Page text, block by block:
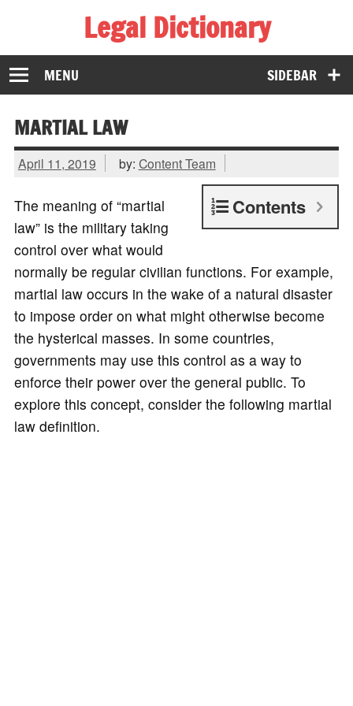
Legal Dictionary
The Law Dictionary for Everyone
SIDEBAR
MENU
MARTIAL LAW
April 11, 2019 by: Content Team
Contents
The meaning of “martial
law” is the military taking
control over what would
normally be regular civilian functions. For example,
martial law occurs in the wake of a natural disaster
to impose order on what might otherwise become
the hysterical masses. In some countries,
governments may use this control as a way to
enforce their power over the general public. To
explore this concept, consider the following martial
law definition.